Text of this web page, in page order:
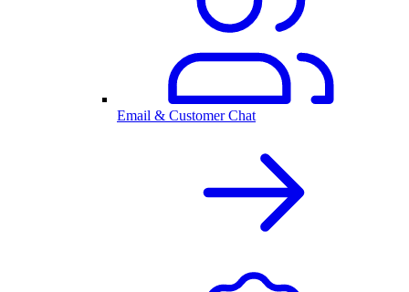
Email & Customer Chat